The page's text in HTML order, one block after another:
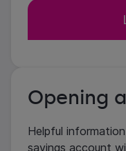
Opening
Helpful
savings account